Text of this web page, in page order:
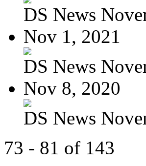
DS News
Nov 1, 2021
DS News
Nov 8, 2020
DS News
73 - 81 of 143